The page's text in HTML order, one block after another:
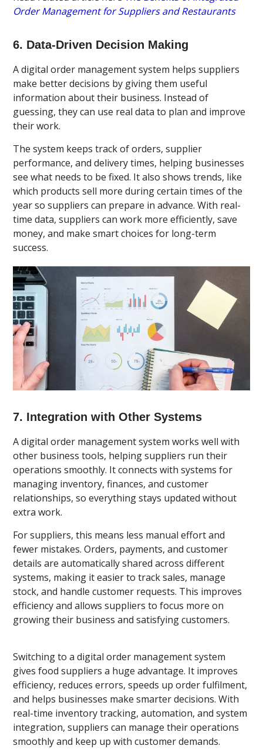
Order Management for Suppliers and Restaurants
6. Data-Driven Decision Making
A digital order management system helps suppliers
make better decisions by giving them useful
information about their business. Instead of
guessing, they can use real data to plan and improve
their work.
The system keeps track of orders, supplier
performance, and delivery times, helping businesses
see what needs to be fixed. It also shows trends, like
which products sell more during certain times of the
year so suppliers can prepare in advance. With real-
time data, suppliers can work more efficiently, save
money, and make smart choices for long-term
success.
7. Integration with Other Systems
A digital order management system works well with
other business tools, helping suppliers run their
operations smoothly. It connects with systems for
managing inventory, finances, and customer
relationships, so everything stays updated without
extra work.
For suppliers, this means less manual effort and
fewer mistakes. Orders, payments, and customer
details are automatically shared across different
systems, making it easier to track sales, manage
stock, and handle customer requests. This improves
efficiency and allows suppliers to focus more on
growing their business and satisfying customers.
Switching to a digital order management system
gives food suppliers a huge advantage. It improves
efficiency, reduces errors, speeds up order fulfilment,
and helps businesses make smarter decisions. With
real-time inventory tracking, automation, and system
integration, suppliers can manage their operations
smoothly and keep up with customer demands.